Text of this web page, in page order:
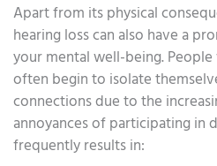
Apart from its physical
hearing loss can also have a
your mental well-being.
often begin to isolate
connections due to the
annoyances of participating in
frequently results in: